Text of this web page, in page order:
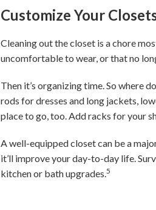
Customize Your
Cleaning out the closet is a chore
uncomfortable to wear, or that no
Then it’s organizing time. So where
rods for dresses and long jackets,
place to go, too. Add racks for your
A well-equipped closet can be a
it’ll improve your day-to-day life.
kitchen or bath upgrades.5